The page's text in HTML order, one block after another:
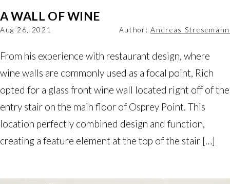
A WALL OF WINE
Aug 26, 2021 Author:Andreas Stresemann
From his experience with restaurant design, where
wine walls are commonly used as a focal point, Rich
opted for a glass front wine wall located right off of the
entry stair on the main floor of Osprey Point. This
location perfectly combined design and function,
creating a feature element at the top of the stair […]